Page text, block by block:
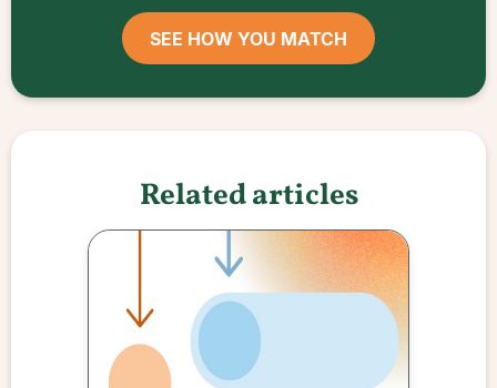
SEE HOW YOU MATCH
Related articles